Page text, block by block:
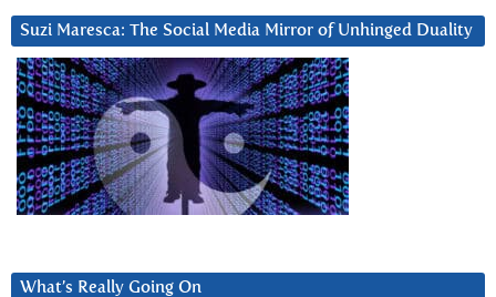
Suzi Maresca: The Social Media Mirror of Unhinged Duality
What’s Really Going On